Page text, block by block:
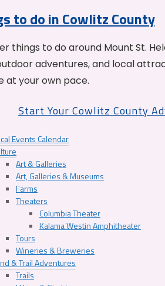
to do in Cowlitz County
things to do around Mount St.
adventures, and local
at your own pace.
Start Your Cowlitz County
Events Calendar
Art & Galleries
Art, Galleries & Museums
Farms
Theaters
Columbia Theater
Kalama Westin Amphitheater
Tours
Wineries & Breweries
& Trail Adventures
Trails